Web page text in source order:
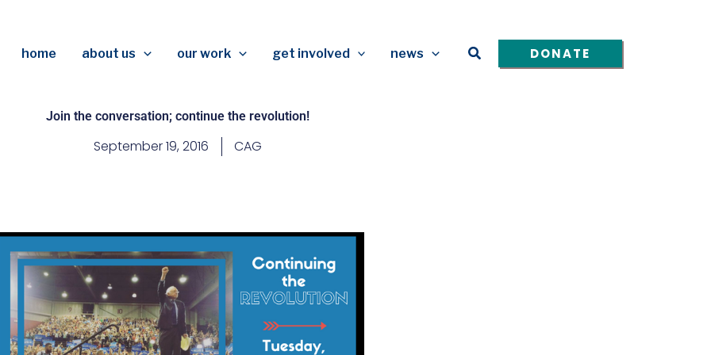
home about us our work get involved news Search DONATE
Join the conversation; continue the revolution!
September 19, 2016 CAG